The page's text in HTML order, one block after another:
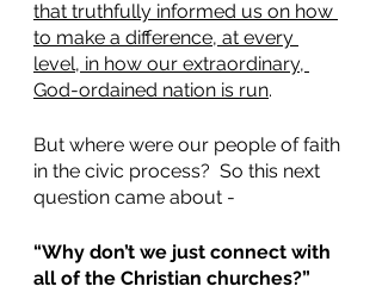
that truthfully informed us on how
to make a difference, at every
level, in how our extraordinary,
God-ordained nation is run.
But where were our people of faith
in the civic process?  So this next
question came about -
“Why don’t we just connect with
all of the Christian churches?”